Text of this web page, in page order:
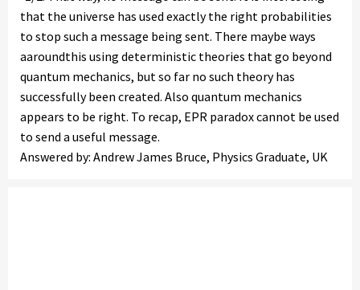
that the universe has used exactly the right probabilities
to stop such a message being sent. There maybe ways
aaroundthis using deterministic theories that go beyond
quantum mechanics, but so far no such theory has
successfully been created. Also quantum mechanics
appears to be right. To recap, EPR paradox cannot be used
to send a useful message.
Answered by: Andrew James Bruce, Physics Graduate, UK